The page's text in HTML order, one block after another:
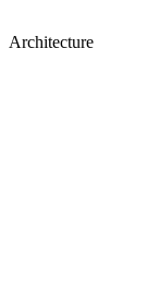
Architecture